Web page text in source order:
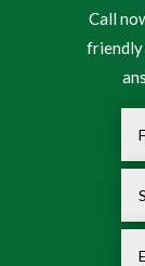
Call
friendly